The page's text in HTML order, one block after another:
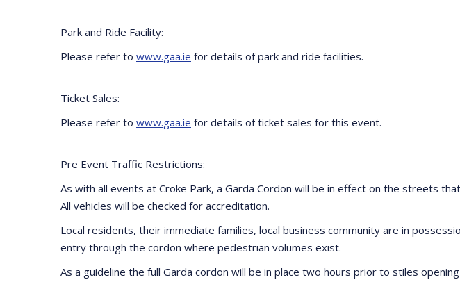
Park and Ride Facility:
Please refer to www.gaa.ie for details of park and ride facilities.
Ticket Sales:
Please refer to www.gaa.ie for details of ticket sales for this event.
Pre Event Traffic Restrictions:
As with all events at Croke Park, a Garda Cordon will be in effect on the streets
All vehicles will be checked for accreditation.
Local residents, their immediate families, local business community are in
entry through the cordon where pedestrian volumes exist.
As a guideline the full Garda cordon will be in place two hours prior to stiles